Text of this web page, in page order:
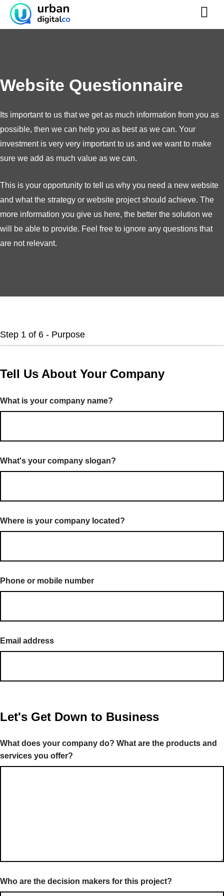
Skip
content
Website Questionnaire
Its important to us that we get as much information from you as
possible, then we can help you as best as we can. Your
investment is very very important to us and we want to make
sure we add as much value as we can.
This is your opportunity to tell us why you need a new website
and what the strategy or website project should achieve. The
more information you give us here, the better the solution we
will be able to provide. Feel free to ignore any questions that
are not relevant.
Step 1 of 6 - Purpose
Tell Us About Your Company
What is your company name?
What's your company slogan?
Where is your company located?
Phone or mobile number
Email address
Let's Get Down to Business
What does your company do? What are the products and
services you offer?
Who are the decision makers for this project?